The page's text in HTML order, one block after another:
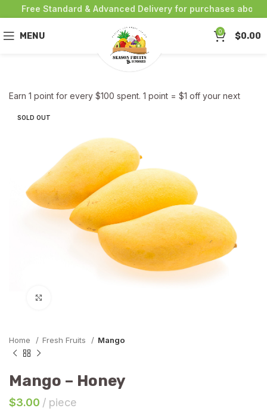
Free Standard & Advanced Delivery for purchases above
MENU 0 $0.00
Earn 1 point for every $100 spent. 1 point = $1 off your next
SOLD OUT
Home Fresh Fruits Mango
Mango – Honey
$3.00 piece